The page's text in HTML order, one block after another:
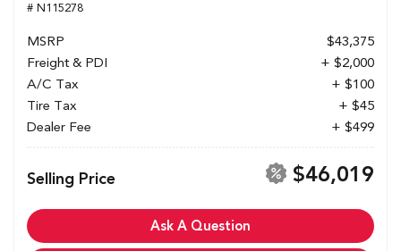
# N115278
MSRP
$43,375
Freight & PDI
+ $2,000
A/C Tax
+ $100
Tire Tax
+ $45
Dealer Fee
+ $499
Selling Price $46,019
Ask A Question